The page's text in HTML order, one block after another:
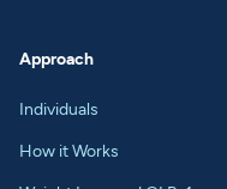
Approach
Individuals
How it Works